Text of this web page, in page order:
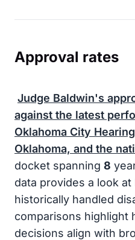
Approval rates
Judge Baldwin's
against the latest
Oklahoma City
Oklahoma, and the
docket spanning 8
data provides a look
historically handled
comparisons highlight
decisions align with